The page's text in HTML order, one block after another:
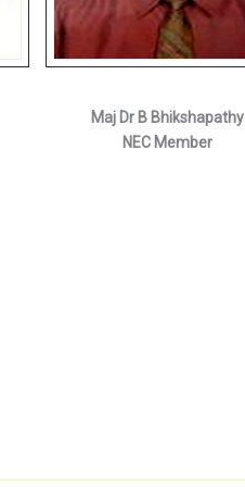
Maj Dr B Bhikshapathy
NEC Member